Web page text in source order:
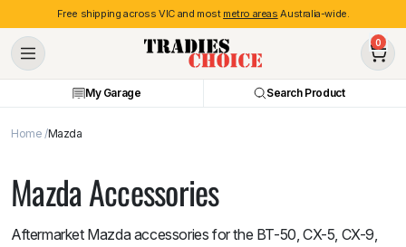
Free shipping across VIC and most metro areas Australia-wide.
0
My Garage Search Product
Home Mazda
Mazda Accessories
Aftermarket Mazda accessories for the BT-50, CX-5, CX-9,